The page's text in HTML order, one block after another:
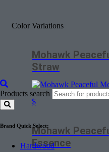
Products search
Brand Quick Select:
Hardwood
Color Variations
Mohawk
Straw
$
Mohawk
Essence